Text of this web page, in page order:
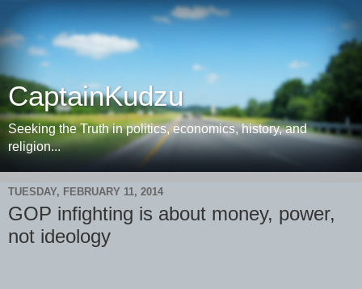
CaptainKudzu
Seeking the Truth in politics, economics, history, and
religion...
TUESDAY, FEBRUARY 11, 2014
GOP infighting is about money, power,
not ideology